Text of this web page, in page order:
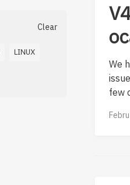
Clear
LINUX
We
few